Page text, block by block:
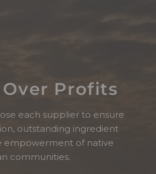
Profits
each supplier to ensure
outstanding ingredient
empowerment of native
communities.